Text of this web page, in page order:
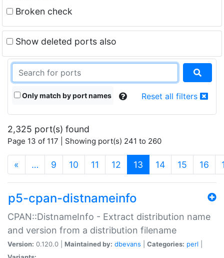
Broken check
Show deleted ports also
Only match by port names Reset all filters
2,325 port(s) found
Page 13 of 117 | Showing port(s) 241 to 260
« … 9 10 11 12 13 (current)
14 15 16
p5-cpan-distnameinfo
CPAN::DistnameInfo - Extract distribution name
and version from a distribution filename
Version: 0.120.0 | Maintained by: dbevans Categories: perl